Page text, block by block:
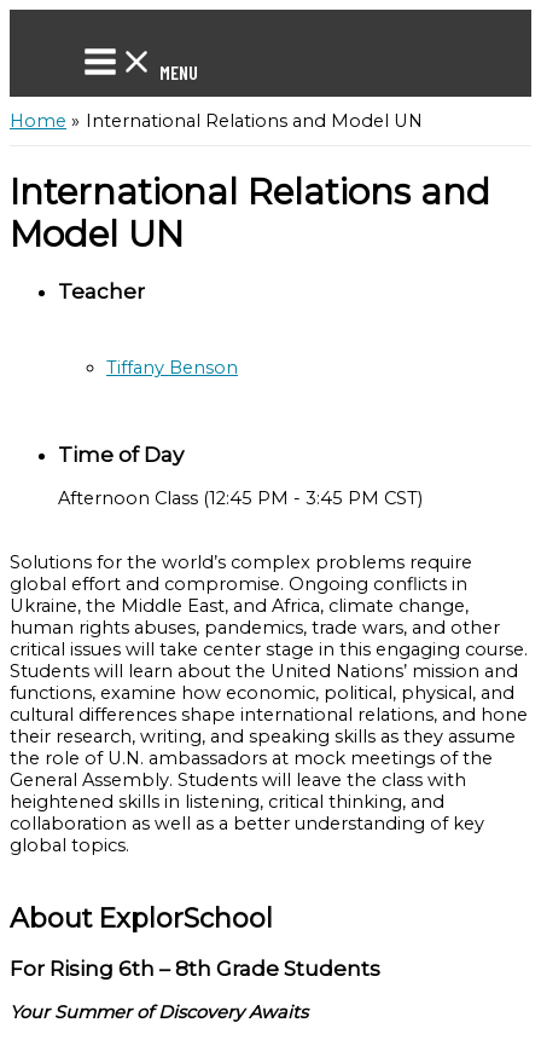
MENU
Home International Relations and Model UN
International Relations and
Model UN
Teacher
Tiffany Benson
Time of Day
Afternoon Class (12:45 PM - 3:45 PM CST)
Solutions for the world’s complex problems require
global effort and compromise. Ongoing conflicts in
Ukraine, the Middle East, and Africa, climate change,
human rights abuses, pandemics, trade wars, and other
critical issues will take center stage in this engaging course.
Students will learn about the United Nations’ mission and
functions, examine how economic, political, physical, and
cultural differences shape international relations, and hone
their research, writing, and speaking skills as they assume
the role of U.N. ambassadors at mock meetings of the
General Assembly. Students will leave the class with
heightened skills in listening, critical thinking, and
collaboration as well as a better understanding of key
global topics.
About ExplorSchool
For Rising 6th – 8th Grade Students
Your Summer of Discovery Awaits